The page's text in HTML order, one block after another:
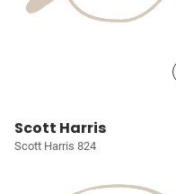
Scott Harris
Scott Harris 824